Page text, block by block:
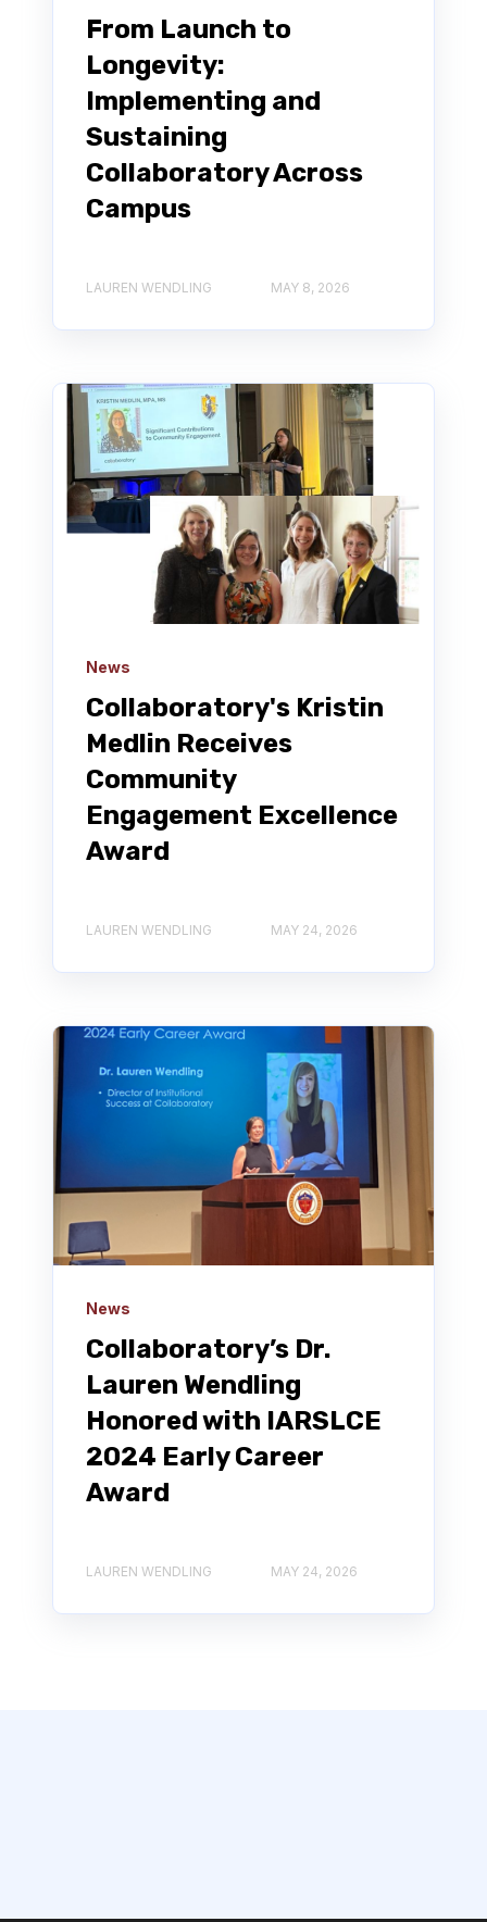
From Launch to
Longevity:
Implementing and
Sustaining
Collaboratory Across
Campus
LAUREN WENDLING MAY 8, 2026
News
Collaboratory's Kristin
Medlin Receives
Community
Engagement Excellence
Award
LAUREN WENDLING MAY 24, 2026
News
Collaboratory’s Dr.
Lauren Wendling
Honored with IARSLCE
2024 Early Career
Award
LAUREN WENDLING MAY 24, 2026